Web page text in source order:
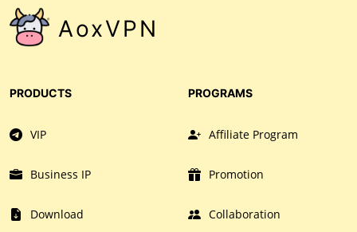
AoxVPN
PRODUCTS
VIP
Business IP
Download
PROGRAMS
Affiliate Program
Promotion
Collaboration